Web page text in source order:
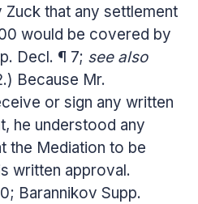
that any settlement
would be covered by
Decl. ¶ 7; see also
Because Mr.
or sign any written
he understood any
the Mediation to be
written approval.
Barannikov Supp.